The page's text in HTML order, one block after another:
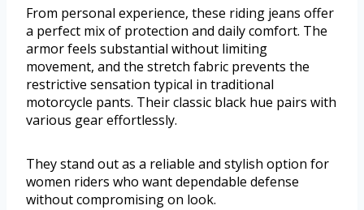
From personal experience, these riding jeans offer
a perfect mix of protection and daily comfort. The
armor feels substantial without limiting
movement, and the stretch fabric prevents the
restrictive sensation typical in traditional
motorcycle pants. Their classic black hue pairs with
various gear effortlessly.
They stand out as a reliable and stylish option for
women riders who want dependable defense
without compromising on look.